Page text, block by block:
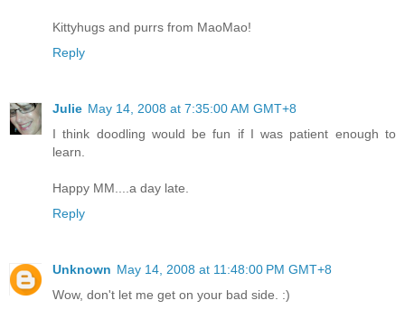
Kittyhugs and purrs from MaoMao!
Reply
Julie May 14, 2008 at 7:35:00 AM GMT+8
I think doodling would be fun if I was patient enough to
learn.
Happy MM....a day late.
Reply
Unknown May 14, 2008 at 11:48:00 PM GMT+8
Wow, don't let me get on your bad side. :)